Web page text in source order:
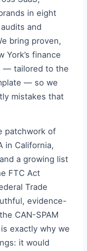
in eight
and
bring proven,
York’s finance
— tailored to the
— so we
mistakes that
patchwork of
in California,
a growing list
FTC Act
Trade
evidence-
CAN-SPAM
exactly why we
it would